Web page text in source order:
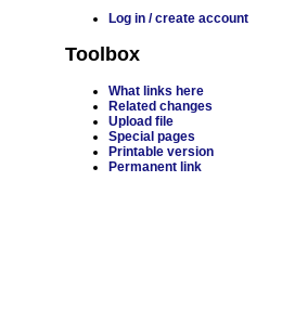
Log in / create account
Toolbox
What links here
Related changes
Upload file
Special pages
Printable version
Permanent link